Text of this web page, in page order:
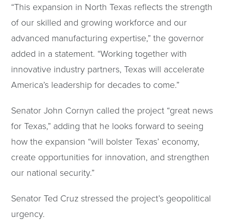
“This expansion in North Texas reflects the strength
of our skilled and growing workforce and our
advanced manufacturing expertise,” the governor
added in a statement. “Working together with
innovative industry partners, Texas will accelerate
America’s leadership for decades to come.”
Senator John Cornyn called the project “great news
for Texas,” adding that he looks forward to seeing
how the expansion “will bolster Texas’ economy,
create opportunities for innovation, and strengthen
our national security.”
Senator Ted Cruz stressed the project’s geopolitical
urgency.